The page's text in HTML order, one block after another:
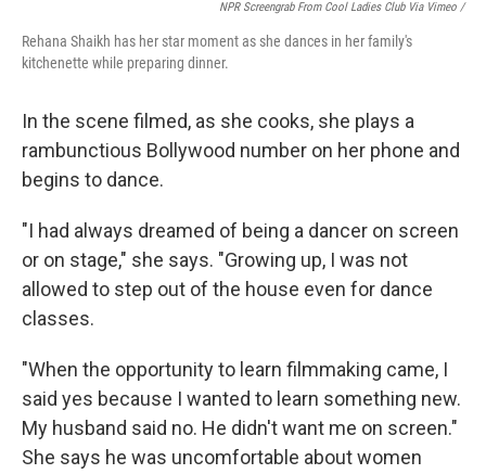
NPR Screengrab From Cool Ladies Club Via Vimeo /
Rehana Shaikh has her star moment as she dances in her family's
kitchenette while preparing dinner.
In the scene filmed, as she cooks, she plays a
rambunctious Bollywood number on her phone and
begins to dance.
"I had always dreamed of being a dancer on screen
or on stage," she says. "Growing up, I was not
allowed to step out of the house even for dance
classes.
"When the opportunity to learn filmmaking came, I
said yes because I wanted to learn something new.
My husband said no. He didn't want me on screen."
She says he was uncomfortable about women